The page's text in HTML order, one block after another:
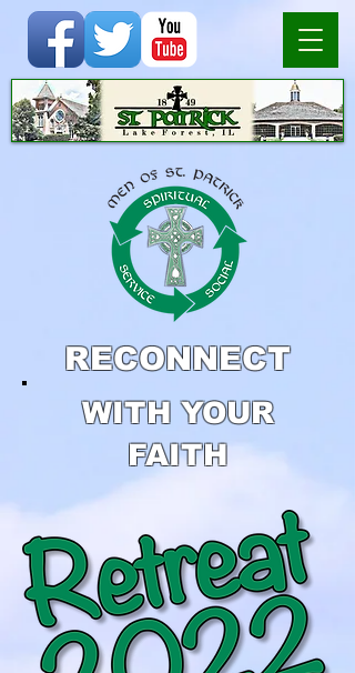
RECONNECT
WITH YOUR
FAITH